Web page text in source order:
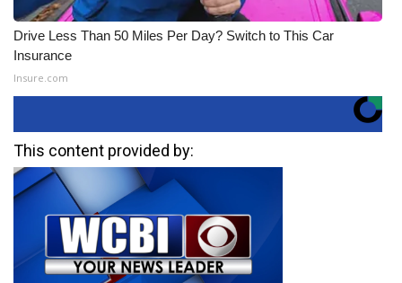
Drive Less Than 50 Miles Per Day? Switch to This Car
Insurance
Insure.com
This content provided by: